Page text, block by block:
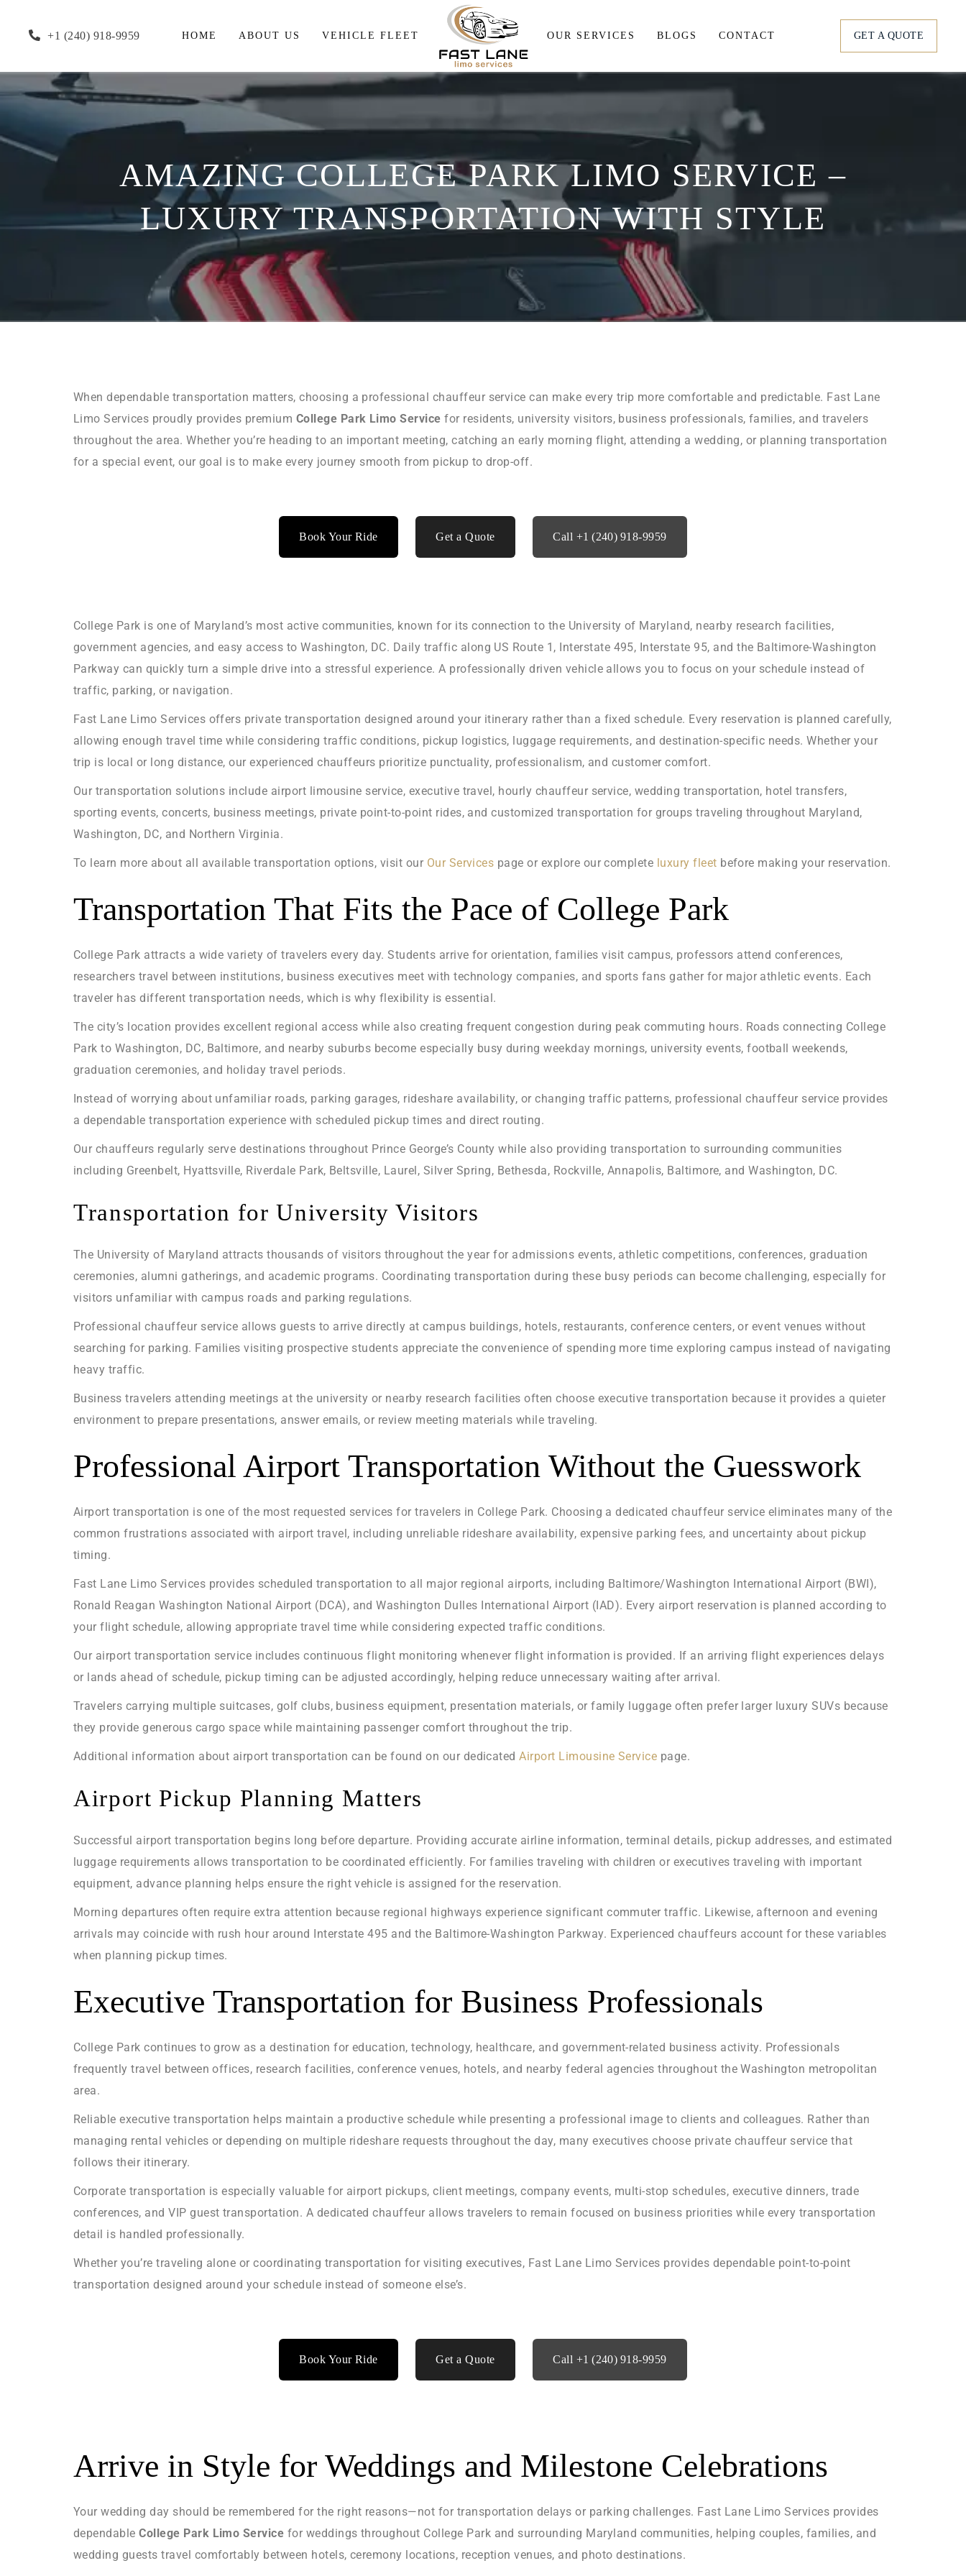
+1 (240) 918-9959 HOME ABOUT US VEHICLE FLEET OUR SERVICES
Meeting & Events Transportation
Wedding Transportation
Corporate Travel Services
Personal Transportation
Wine Tour
BLOGS CONTACT GET A QUOTE
Airport Pick and Drop
Wedding Transportation
Personal Transportation
Wine Tour
AMAZING COLLEGE PARK LIMO SERVICE –
LUXURY TRANSPORTATION WITH STYLE
When dependable transportation matters, choosing a professional chauffeur service can make every trip more comfortable and predictable. Fast Lane
Limo Services proudly provides premium College Park Limo Service for residents, university visitors, business professionals, families, and travelers
throughout the area. Whether you’re heading to an important meeting, catching an early morning flight, attending a wedding, or planning transportation
for a special event, our goal is to make every journey smooth from pickup to drop-off.
Book Your Ride Get a Quote Call +1 (240) 918‑9959
College Park is one of Maryland’s most active communities, known for its connection to the University of Maryland, nearby research facilities,
government agencies, and easy access to Washington, DC. Daily traffic along US Route 1, Interstate 495, Interstate 95, and the Baltimore-Washington
Parkway can quickly turn a simple drive into a stressful experience. A professionally driven vehicle allows you to focus on your schedule instead of
traffic, parking, or navigation.
Fast Lane Limo Services offers private transportation designed around your itinerary rather than a fixed schedule. Every reservation is planned carefully,
allowing enough travel time while considering traffic conditions, pickup logistics, luggage requirements, and destination-specific needs. Whether your
trip is local or long distance, our experienced chauffeurs prioritize punctuality, professionalism, and customer comfort.
Our transportation solutions include airport limousine service, executive travel, hourly chauffeur service, wedding transportation, hotel transfers,
sporting events, concerts, business meetings, private point-to-point rides, and customized transportation for groups traveling throughout Maryland,
Washington, DC, and Northern Virginia.
To learn more about all available transportation options, visit our Our Services page or explore our complete luxury fleet before making your reservation.
Transportation That Fits the Pace of College Park
College Park attracts a wide variety of travelers every day. Students arrive for orientation, families visit campus, professors attend conferences,
researchers travel between institutions, business executives meet with technology companies, and sports fans gather for major athletic events. Each
traveler has different transportation needs, which is why flexibility is essential.
The city’s location provides excellent regional access while also creating frequent congestion during peak commuting hours. Roads connecting College
Park to Washington, DC, Baltimore, and nearby suburbs become especially busy during weekday mornings, university events, football weekends,
graduation ceremonies, and holiday travel periods.
Instead of worrying about unfamiliar roads, parking garages, rideshare availability, or changing traffic patterns, professional chauffeur service provides
a dependable transportation experience with scheduled pickup times and direct routing.
Our chauffeurs regularly serve destinations throughout Prince George’s County while also providing transportation to surrounding communities
including Greenbelt, Hyattsville, Riverdale Park, Beltsville, Laurel, Silver Spring, Bethesda, Rockville, Annapolis, Baltimore, and Washington, DC.
Transportation for University Visitors
The University of Maryland attracts thousands of visitors throughout the year for admissions events, athletic competitions, conferences, graduation
ceremonies, alumni gatherings, and academic programs. Coordinating transportation during these busy periods can become challenging, especially for
visitors unfamiliar with campus roads and parking regulations.
Professional chauffeur service allows guests to arrive directly at campus buildings, hotels, restaurants, conference centers, or event venues without
searching for parking. Families visiting prospective students appreciate the convenience of spending more time exploring campus instead of navigating
heavy traffic.
Business travelers attending meetings at the university or nearby research facilities often choose executive transportation because it provides a quieter
environment to prepare presentations, answer emails, or review meeting materials while traveling.
Professional Airport Transportation Without the Guesswork
Airport transportation is one of the most requested services for travelers in College Park. Choosing a dedicated chauffeur service eliminates many of the
common frustrations associated with airport travel, including unreliable rideshare availability, expensive parking fees, and uncertainty about pickup
timing.
Fast Lane Limo Services provides scheduled transportation to all major regional airports, including Baltimore/Washington International Airport (BWI),
Ronald Reagan Washington National Airport (DCA), and Washington Dulles International Airport (IAD). Every airport reservation is planned according to
your flight schedule, allowing appropriate travel time while considering expected traffic conditions.
Our airport transportation service includes continuous flight monitoring whenever flight information is provided. If an arriving flight experiences delays
or lands ahead of schedule, pickup timing can be adjusted accordingly, helping reduce unnecessary waiting after arrival.
Travelers carrying multiple suitcases, golf clubs, business equipment, presentation materials, or family luggage often prefer larger luxury SUVs because
they provide generous cargo space while maintaining passenger comfort throughout the trip.
Additional information about airport transportation can be found on our dedicatedAirport Limousine Service page.
Airport Pickup Planning Matters
Successful airport transportation begins long before departure. Providing accurate airline information, terminal details, pickup addresses, and estimated
luggage requirements allows transportation to be coordinated efficiently. For families traveling with children or executives traveling with important
equipment, advance planning helps ensure the right vehicle is assigned for the reservation.
Morning departures often require extra attention because regional highways experience significant commuter traffic. Likewise, afternoon and evening
arrivals may coincide with rush hour around Interstate 495 and the Baltimore-Washington Parkway. Experienced chauffeurs account for these variables
when planning pickup times.
Executive Transportation for Business Professionals
College Park continues to grow as a destination for education, technology, healthcare, and government-related business activity. Professionals
frequently travel between offices, research facilities, conference venues, hotels, and nearby federal agencies throughout the Washington metropolitan
area.
Reliable executive transportation helps maintain a productive schedule while presenting a professional image to clients and colleagues. Rather than
managing rental vehicles or depending on multiple rideshare requests throughout the day, many executives choose private chauffeur service that
follows their itinerary.
Corporate transportation is especially valuable for airport pickups, client meetings, company events, multi-stop schedules, executive dinners, trade
conferences, and VIP guest transportation. A dedicated chauffeur allows travelers to remain focused on business priorities while every transportation
detail is handled professionally.
Whether you’re traveling alone or coordinating transportation for visiting executives, Fast Lane Limo Services provides dependable point-to-point
transportation designed around your schedule instead of someone else’s.
Book Your Ride Get a Quote Call +1 (240) 918‑9959
Arrive in Style for Weddings and Milestone Celebrations
Your wedding day should be remembered for the right reasons—not for transportation delays or parking challenges. Fast Lane Limo Services provides
dependableCollege Park Limo Service for weddings throughout College Park and surrounding Maryland communities, helping couples, families, and
wedding guests travel comfortably between hotels, ceremony locations, reception venues, and photo destinations.